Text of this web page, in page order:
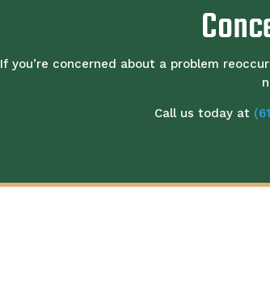
If you’re concerned about a problem
Call us today at